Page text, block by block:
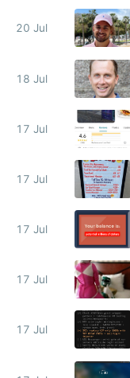
20 Jul
18 Jul
17 Jul
17 Jul
17 Jul
17 Jul
17 Jul